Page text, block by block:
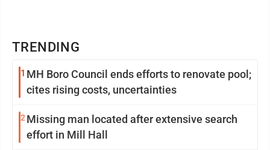
TRENDING
1 MH Boro Council ends efforts to renovate pool;
cites rising costs, uncertainties
2 Missing man located after extensive search
effort in Mill Hall